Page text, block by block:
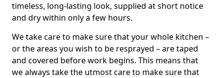
timeless, long-lasting look, supplied at short notice
and dry within only a few hours.
We take care to make sure that your whole kitchen –
or the areas you wish to be resprayed – are taped
and covered before work begins. This means that
we always take the utmost care to make sure that